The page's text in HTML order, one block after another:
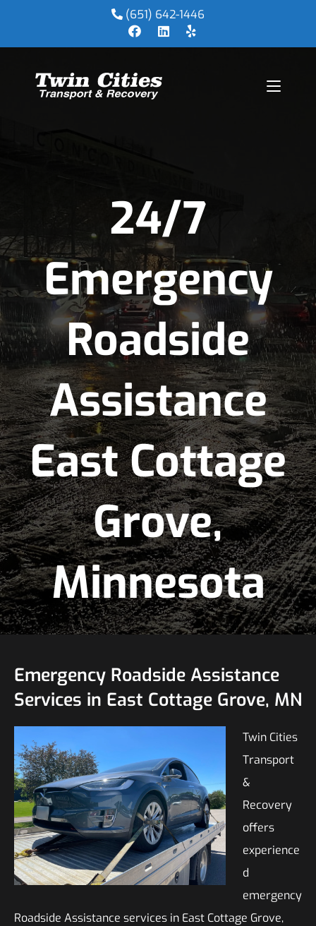
(651) 642-1446
24/7
Emergency
Roadside
Assistance
East Cottage
Grove,
Minnesota
Emergency Roadside Assistance
Services in East Cottage Grove, MN
Twin Cities
Transport
&
Recovery
offers
experience
d
emergency
Roadside Assistance services in East Cottage Grove,